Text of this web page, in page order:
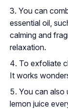
You can
essential oil,
calming and
relaxation.
To exfoliate
It works
You can also
lemon juice